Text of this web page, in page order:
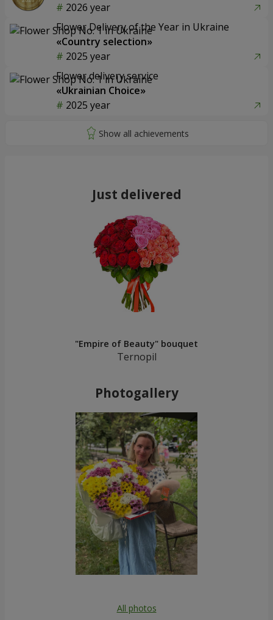
2026 year
Flower Delivery of the Year in Ukraine
«Country selection»
2025 year
Flower delivery service
«Ukrainian Choice»
2025 year
Just delivered
"Empire of Beauty" bouquet
Ternopil
Photogallery
All photos